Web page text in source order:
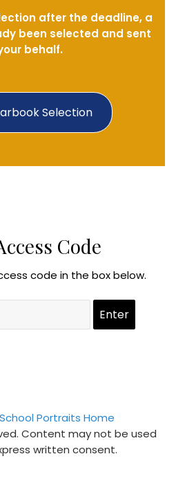
Selection
after the deadline, a
been selected and sent
behalf.
Code
code in the box below.
Portraits Home
Content may not be used
written consent.